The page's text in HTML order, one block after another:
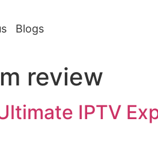
Blogs
review
IPTV